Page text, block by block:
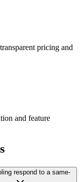
pricing and
and feature
respond to a same-